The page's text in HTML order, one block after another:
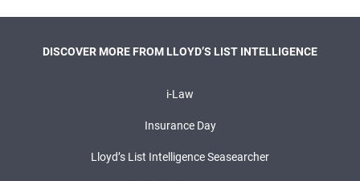
DISCOVER MORE FROM LLOYD’S LIST INTELLIGENCE
i-Law
Insurance Day
Lloyd’s List Intelligence Seasearcher